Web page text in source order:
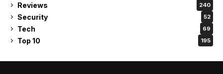
Reviews 240
Security 52
Tech 69
Top 10 195